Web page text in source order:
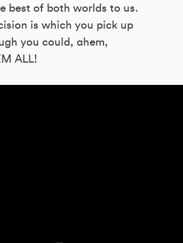
best of both worlds to us.
is which you pick up
you could, ahem,
ALL!